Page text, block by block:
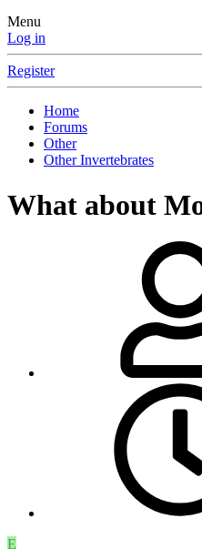
Menu
Log in
Register
Home
Forums
Other
Other Invertebrates
What about
E